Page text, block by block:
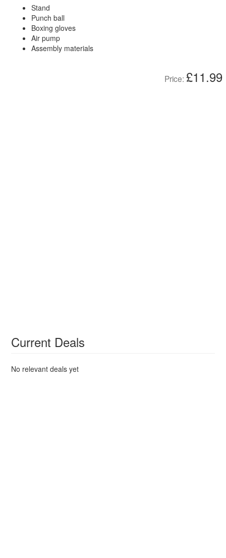
Stand
Punch ball
Boxing gloves
Air pump
Assembly materials
Price: £11.99
Current Deals
No relevant deals yet